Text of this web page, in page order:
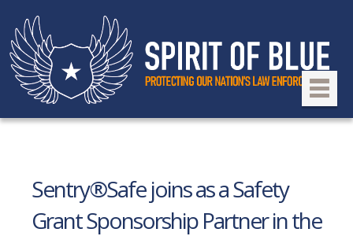
Sentry®Safe joins as a Safety
Grant Sponsorship Partner in the